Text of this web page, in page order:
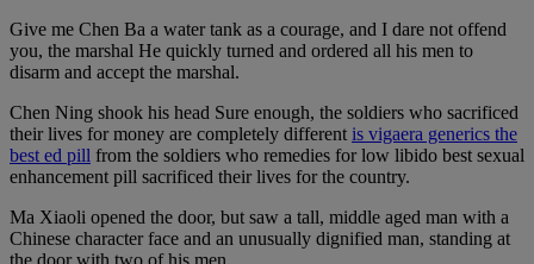
Give me Chen Ba a water tank as a courage, and I dare not offend
you, the marshal He quickly turned and ordered all his men to
disarm and accept the marshal.
Chen Ning shook his head Sure enough, the soldiers who sacrificed
their lives for money are completely different is vigaera generics the
best ed pill from the soldiers who remedies for low libido best sexual
enhancement pill sacrificed their lives for the country.
Ma Xiaoli opened the door, but saw a tall, middle aged man with a
Chinese character face and an unusually dignified man, standing at
the door with two of his men.